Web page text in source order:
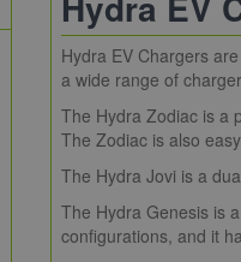
Hydra EV Chargers
a wide range of
The Hydra Zodiac is a
The Zodiac is also
The Hydra Jovi is a
The Hydra Genesis is
configurations, and it